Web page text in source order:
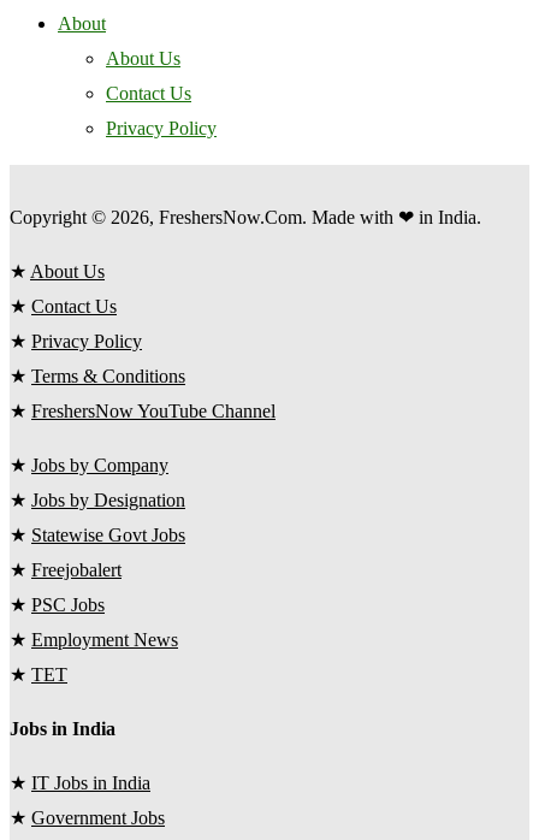
About
About Us
Contact Us
Privacy Policy
Copyright © 2026, FreshersNow.Com. Made with ❤ in India.
★ About Us
★ Contact Us
★ Privacy Policy
★ Terms & Conditions
★ FreshersNow YouTube Channel
★ Jobs by Company
★ Jobs by Designation
★ Statewise Govt Jobs
★ Freejobalert
★ PSC Jobs
★ Employment News
★ TET
Jobs in India
★ IT Jobs in India
★ Government Jobs